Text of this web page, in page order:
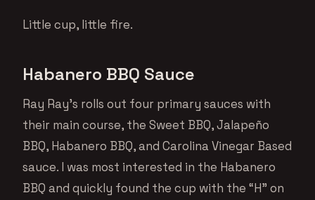
Little cup, little fire.
Habanero BBQ Sauce
Ray Ray’s rolls out four primary sauces with
their main course, the Sweet BBQ, Jalapeño
BBQ, Habanero BBQ, and Carolina Vinegar Based
sauce. I was most interested in the Habanero
BBQ and quickly found the cup with the “H” on